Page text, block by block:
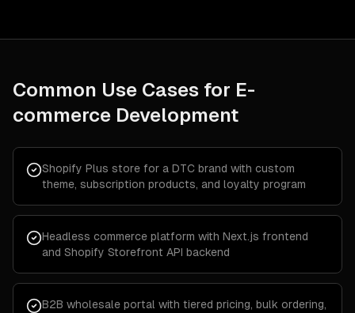
Common Use Cases for E-
commerce Development
Shopify Plus store for a DTC brand with custom
theme, subscription products, and loyalty program
Headless commerce platform with Next.js frontend
and Shopify Storefront API backend
B2B wholesale portal with tiered pricing, bulk ordering,